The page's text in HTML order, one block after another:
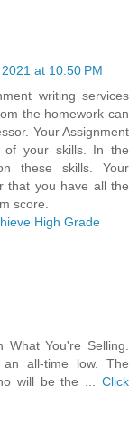
at 10:50 PM
writing services
the homework can
Your Assignment
of your skills. In the
these skills. Your
that you have all the
score.
High Grade
What You're Selling.
all-time low. The
will be the ... Click